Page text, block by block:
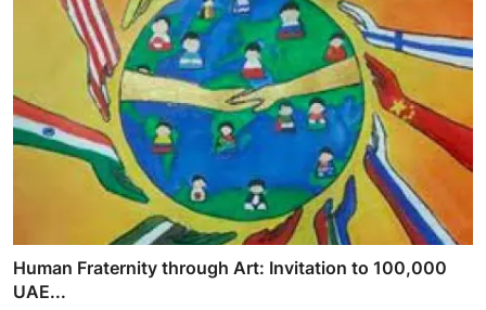
Human Fraternity through Art: Invitation to 100,000
UAE...